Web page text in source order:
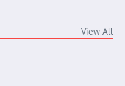
View All